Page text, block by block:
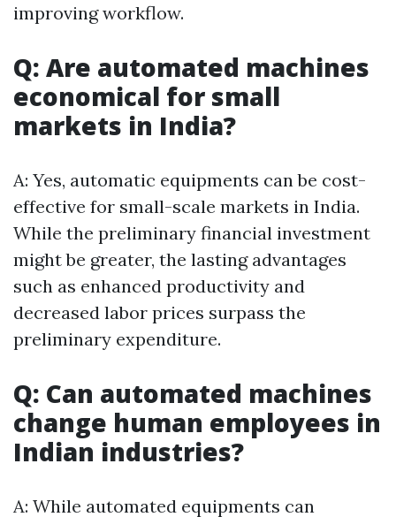
improving workflow.
Q: Are automated machines
economical for small
markets in India?
A: Yes, automatic equipments can be cost-
effective for small-scale markets in India.
While the preliminary financial investment
might be greater, the lasting advantages
such as enhanced productivity and
decreased labor prices surpass the
preliminary expenditure.
Q: Can automated machines
change human employees in
Indian industries?
A: While automated equipments can